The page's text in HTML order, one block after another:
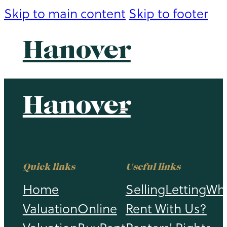
Skip to main content Skip to footer
Hanover
Hanover
Quick links
Home
ValuationOnline
Useful links
SellingLetting
Rent With Us?